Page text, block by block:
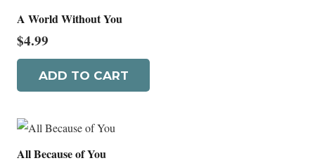
A World Without You
$4.99
ADD TO CART
All Because of You